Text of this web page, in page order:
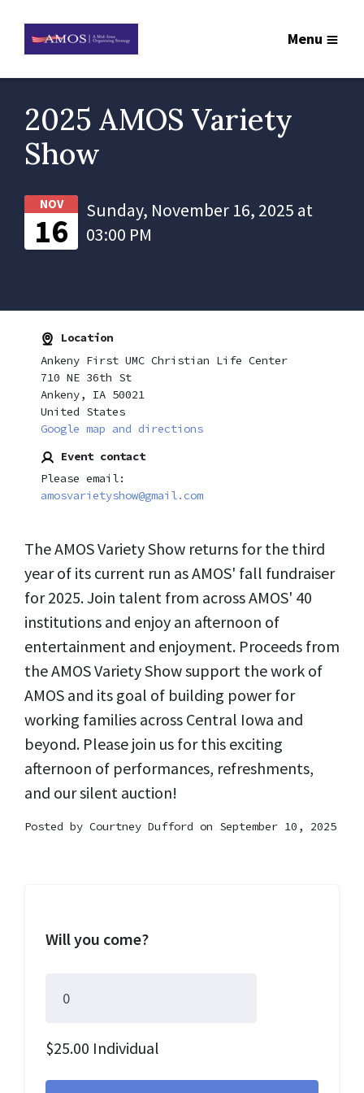
Menu
2025 AMOS Variety
Show
NOV
16
Sunday, November 16, 2025 at
03:00 PM
Location
Ankeny First UMC Christian Life Center
710 NE 36th St
Ankeny, IA 50021
United States
Google map and directions
Event contact
Please email:
amosvarietyshow@gmail.com
The AMOS Variety Show returns for the third
year of its current run as AMOS' fall fundraiser
for 2025. Join talent from across AMOS' 40
institutions and enjoy an afternoon of
entertainment and enjoyment. Proceeds from
the AMOS Variety Show support the work of
AMOS and its goal of building power for
working families across Central Iowa and
beyond. Please join us for this exciting
afternoon of performances, refreshments,
and our silent auction!
Posted by Courtney Dufford on September 10, 2025
Will you come?
$25.00 Individual